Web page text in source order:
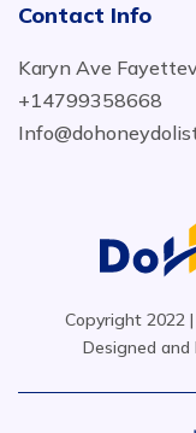
Contact Info
Karyn Ave
+14799358668
Copyright 2022
Designed and